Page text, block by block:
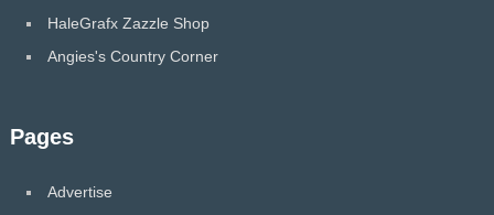
HaleGrafx Zazzle Shop
Angies's Country Corner
Pages
Advertise